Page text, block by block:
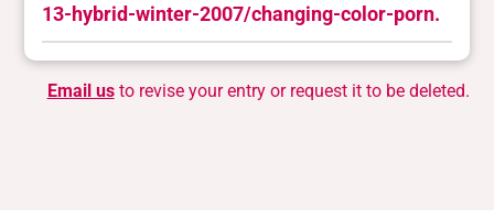
13-hybrid-winter-2007/changing-color-porn.
Email usto revise your entry or request it to be deleted.